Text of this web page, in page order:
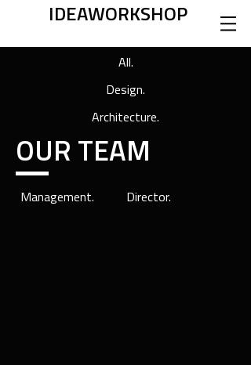
IDEAWORKSHOP
All.
Design.
Architecture.
OUR TEAM
Management. Director.